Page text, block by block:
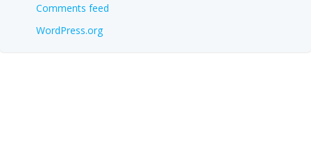
Comments feed
WordPress.org